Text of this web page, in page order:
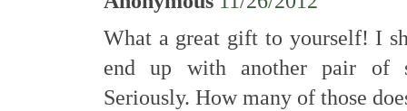
What a great gift to yourself! I
end up with another pair of
Seriously. How many of those